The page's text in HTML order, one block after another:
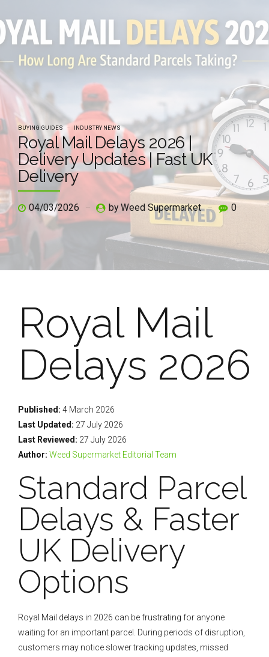
BUYING GUIDES INDUSTRY NEWS
Royal Mail Delays 2026 |
Delivery Updates | Fast UK
Delivery
04/03/2026 by Weed Supermarket 0
Royal Mail
Delays 2026
Published: 4 March 2026
Last Updated: 27 July 2026
Last Reviewed: 27 July 2026
Author: Weed Supermarket Editorial Team
Standard Parcel
Delays & Faster
UK Delivery
Options
Royal Mail delays in 2026 can be frustrating for anyone
waiting for an important parcel. During periods of disruption,
customers may notice slower tracking updates, missed